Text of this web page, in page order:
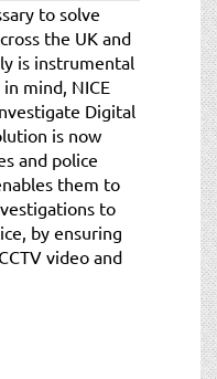
to solve
the UK and
is instrumental
mind, NICE
Digital
is now
and police
them to
to
by ensuring
video and